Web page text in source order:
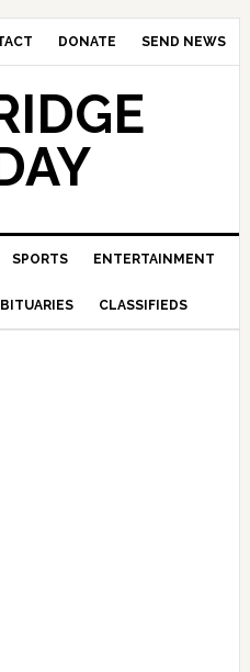
DONATE SEND NEWS
SPORTS ENTERTAINMENT
CLASSIFIEDS